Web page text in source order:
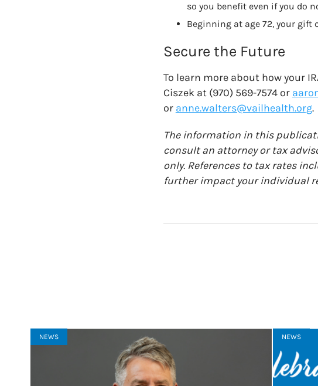
so you benefit even if you do
Beginning at age 72, your
Secure the Future
To learn more about how your
Ciszek at (970) 569-7574 or
or anne.walters@vailhealth.org.
The information in this
consult an attorney or tax
only. References to tax rates
further impact your individual
NEWS NEWS